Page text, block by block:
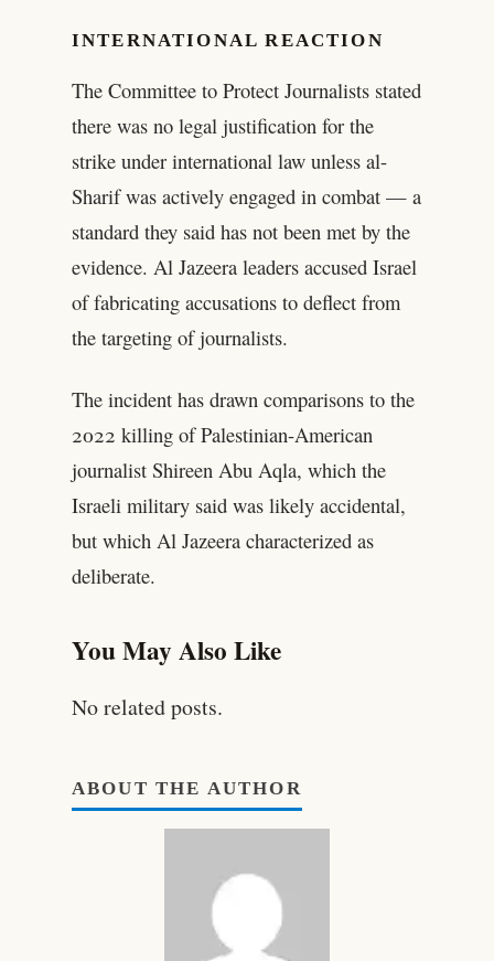
INTERNATIONAL REACTION
The Committee to Protect Journalists stated
there was no legal justification for the
strike under international law unless al-
Sharif was actively engaged in combat — a
standard they said has not been met by the
evidence. Al Jazeera leaders accused Israel
of fabricating accusations to deflect from
the targeting of journalists.
The incident has drawn comparisons to the
2022 killing of Palestinian-American
journalist Shireen Abu Aqla, which the
Israeli military said was likely accidental,
but which Al Jazeera characterized as
deliberate.
You May Also Like
No related posts.
ABOUT THE AUTHOR